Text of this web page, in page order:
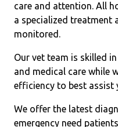
care and attention. All
a specialized treatment
monitored.
Our vet team is skilled
and medical care while
efficiency to best assist
We offer the latest
emergency need